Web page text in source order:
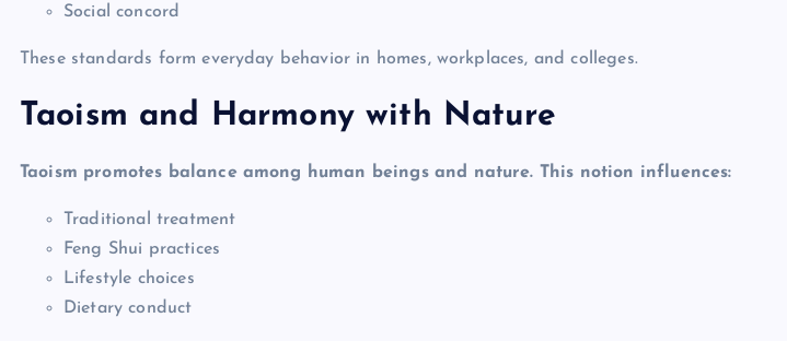
Social concord
These standards form everyday behavior in homes, workplaces, and colleges.
Taoism and Harmony with Nature
Taoism promotes balance among human beings and nature. This notion influences:
Traditional treatment
Feng Shui practices
Lifestyle choices
Dietary conduct